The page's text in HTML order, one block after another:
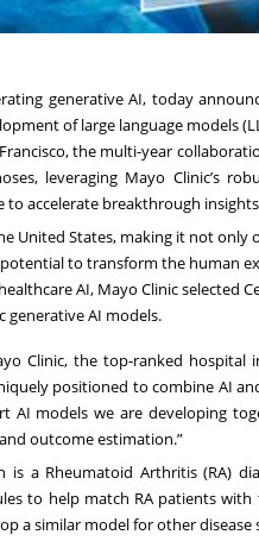
generative AI, today
of large language models
the multi-year
leveraging Mayo Clinic’s
accelerate breakthrough
United States, making it not only
to transform the human
AI, Mayo Clinic selected
generative AI models.
Clinic, the top-ranked hospital
positioned to combine AI
AI models we are developing
outcome estimation.”
a Rheumatoid Arthritis (RA)
to help match RA patients
a similar model for other disease